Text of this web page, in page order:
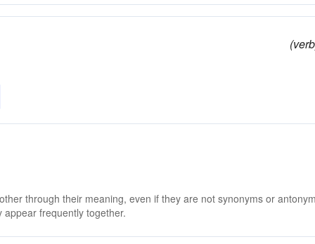
through their meaning, even if they are not synonyms or
frequently together.